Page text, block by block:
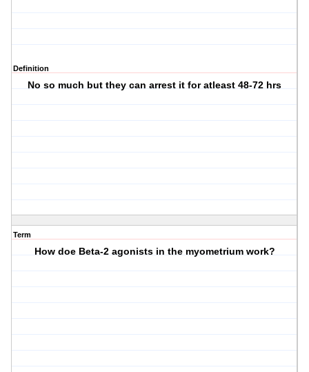
Definition
No so much but they can arrest it for atleast 48-72 hrs
Term
How doe Beta-2 agonists in the myometrium work?